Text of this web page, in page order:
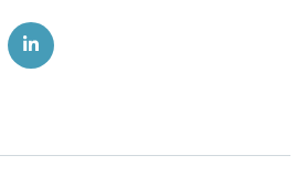
on Facebook
Share on LinkedIn